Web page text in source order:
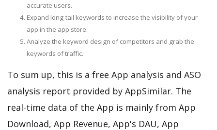
accurate users.
Expand long-tail keywords to increase the visibility of your
app in the app store.
Analyze the keyword design of competitors and grab the
keywords of traffic.
To sum up, this is a free App analysis and ASO
analysis report provided by AppSimilar. The
real-time data of the App is mainly from App
Download, App Revenue, App's DAU, App